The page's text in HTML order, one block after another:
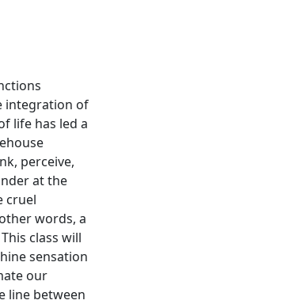
integration of
life has led a
perceive,
at the
cruel
words, a
class will
sensation
our
line between